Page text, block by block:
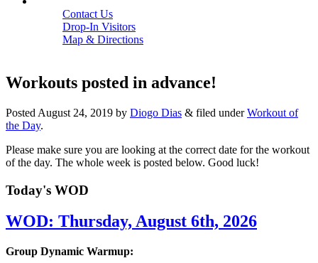
Contact Us
Drop-In Visitors
Map & Directions
Workouts posted in advance!
Posted August 24, 2019 by Diogo Dias & filed underWorkout of
the Day.
Please make sure you are looking at the correct date for the workout
of the day. The whole week is posted below. Good luck!
Today's WOD
WOD: Thursday, August 6th, 2026
Group Dynamic Warmup: